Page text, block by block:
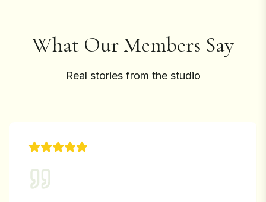
What Our Members Say
Real stories from the studio